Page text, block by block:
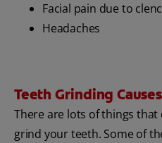
Facial pain due to
Headaches
Teeth Grinding Causes
There are lots of things
grind your teeth. Some of